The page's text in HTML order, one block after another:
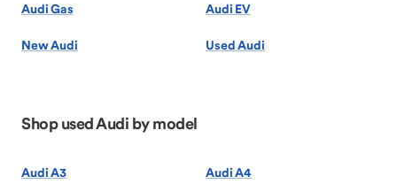
Audi Gas Audi EV
New Audi Used Audi
Shop used Audi by model
Audi A3 Audi A4